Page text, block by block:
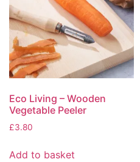
Eco Living – Wooden
Vegetable Peeler
£3.80
Add to basket